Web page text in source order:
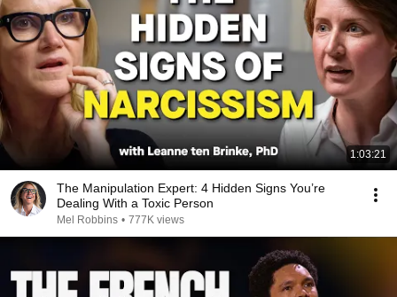
1:03:21
The Manipulation Expert: 4 Hidden Signs You’re
Dealing With a Toxic Person
Mel Robbins • 777K views